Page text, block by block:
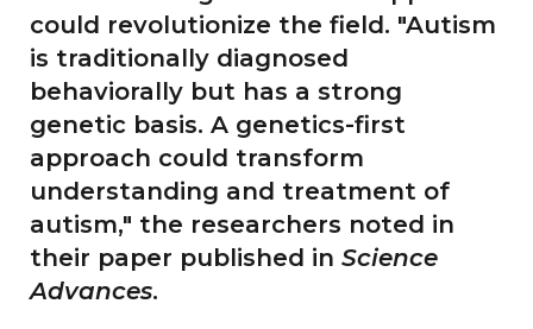
could revolutionize the field. "Autism
is traditionally diagnosed
behaviorally but has a strong
genetic basis. A genetics-first
approach could transform
understanding and treatment of
autism," the researchers noted in
their paper published in Science
Advances.